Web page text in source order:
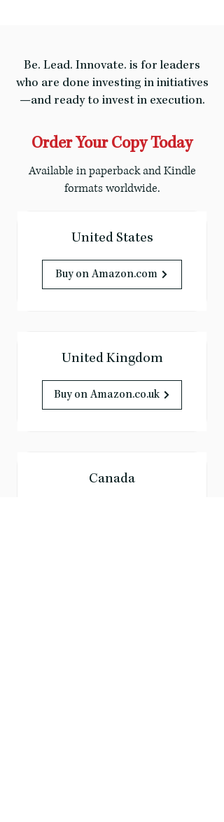
Be. Lead. Innovate. is for leaders
who are done investing in initiatives
—and ready to invest in execution.
Order Your Copy Today
Available in paperback and Kindle
formats worldwide.
United States
Buy on Amazon.com
United Kingdom
Buy on Amazon.co.uk
Canada